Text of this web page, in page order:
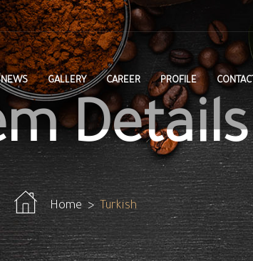
NEWS GALLERY CAREER PROFILE
Details
Home Turkish